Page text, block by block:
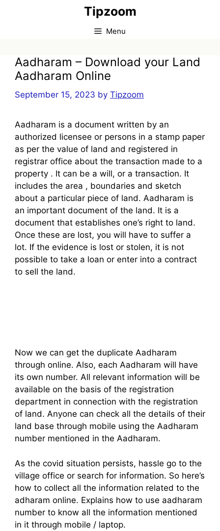
Tipzoom
Menu
Aadharam – Download your Land
Aadharam Online
September 15, 2023 by Tipzoom
Aadharam is a document written by an
authorized licensee or persons in a stamp paper
as per the value of land and registered in
registrar office about the transaction made to a
property . It can be a will, or a transaction. It
includes the area , boundaries and sketch
about a particular piece of land. Aadharam is
an important document of the land. It is a
document that establishes one’s right to land.
Once these are lost, you will have to suffer a
lot. If the evidence is lost or stolen, it is not
possible to take a loan or enter into a contract
to sell the land.
Now we can get the duplicate Aadharam
through online. Also, each Aadharam will have
its own number. All relevant information will be
available on the basis of the registration
department in connection with the registration
of land. Anyone can check all the details of their
land base through mobile using the Aadharam
number mentioned in the Aadharam.
As the covid situation persists, hassle go to the
village office or search for information. So here’s
how to collect all the information related to the
adharam online. Explains how to use aadharam
number to know all the information mentioned
in it through mobile / laptop.